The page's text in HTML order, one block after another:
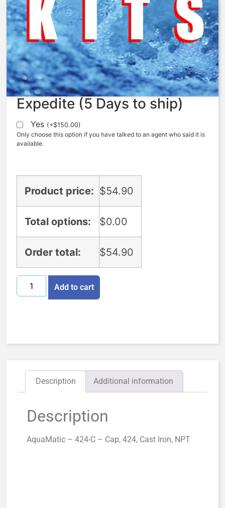
AquaMatic – 424-C – Cap, 424,
Cast Iron, NPT
$54.90
Expedite (5 Days to ship)
Yes (+$150.00)
Only choose this option if you have talked to an agent who said it is
available.
Product price: $54.90
Total options: $0.00
Order total: $54.90
Add to cart
Description Additional information
Description
AquaMatic – 424-C – Cap, 424, Cast Iron, NPT